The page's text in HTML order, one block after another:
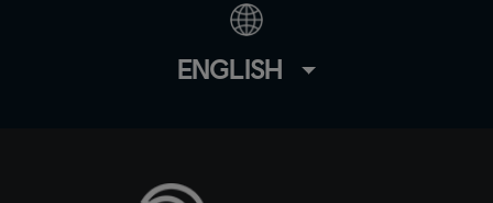
ENGLISH